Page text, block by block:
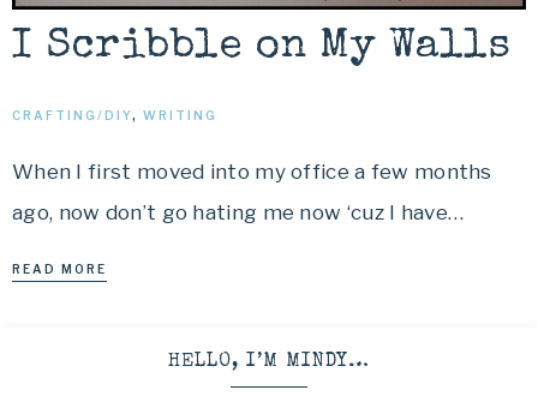
I Scribble on My Walls
CRAFTING/DIY, WRITING
When I first moved into my office a few months
ago, now don’t go hating me now ‘cuz I have…
READ MORE
HELLO, I’M MINDY…